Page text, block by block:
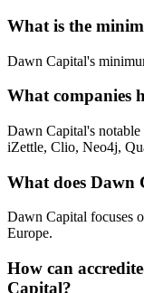
What is the
Dawn Capital's
What companies
Dawn Capital's
iZettle, Clio, Neo4j,
What does Dawn
Dawn Capital focuses
Europe.
How can
Capital?